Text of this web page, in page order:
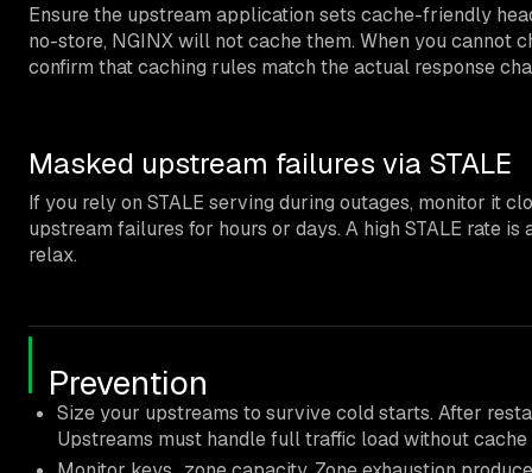
Ensure the upstream application sets cache-friendly
no-store, NGINX will not cache them. When you cannot
confirm that caching rules match the actual response
Masked upstream failures via STALE
If you rely on STALE serving during outages, monitor it
upstream failures for hours or days. A high STALE rate
relax.
Prevention
Size your upstreams to survive cold starts. After
Upstreams must handle full traffic load without